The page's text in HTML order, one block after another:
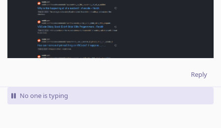
Reply
No one is typing